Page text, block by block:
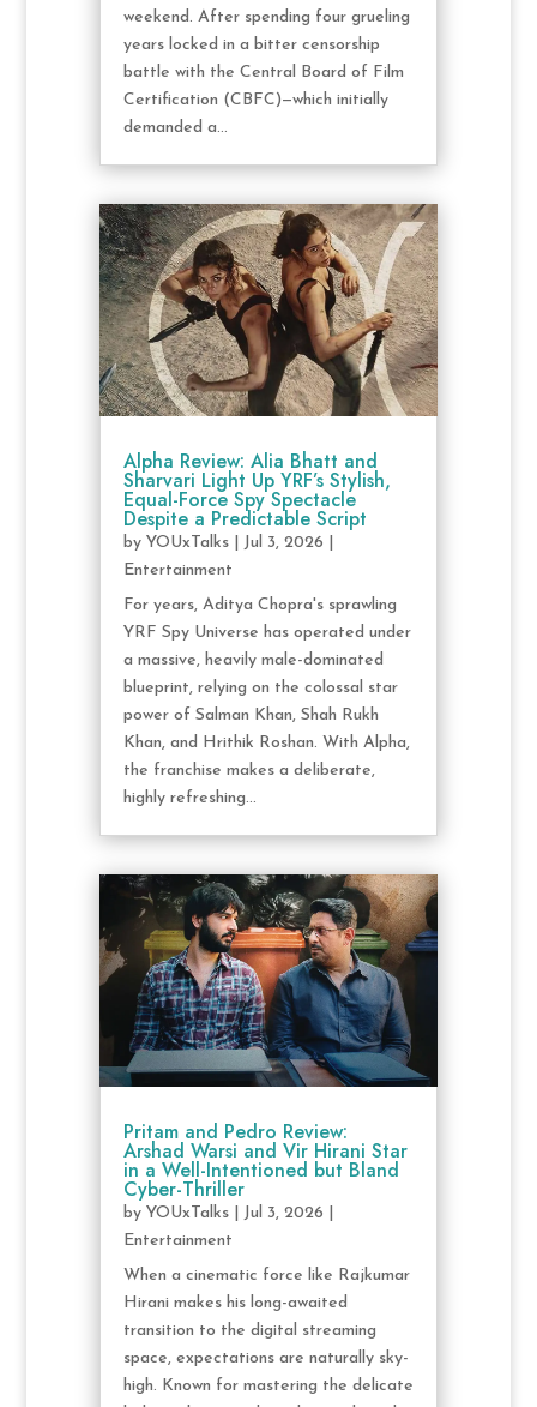
weekend. After spending four grueling
years locked in a bitter censorship
battle with the Central Board of Film
Certification (CBFC)—which initially
demanded a...
Alpha Review: Alia Bhatt and
Sharvari Light Up YRF’s Stylish,
Equal-Force Spy Spectacle
Despite a Predictable Script
by YOUxTalks| Jul 3, 2026
Entertainment
For years, Aditya Chopra's sprawling
YRF Spy Universe has operated under
a massive, heavily male-dominated
blueprint, relying on the colossal star
power of Salman Khan, Shah Rukh
Khan, and Hrithik Roshan. With Alpha,
the franchise makes a deliberate,
highly refreshing...
Pritam and Pedro Review:
Arshad Warsi and Vir Hirani Star
in a Well-Intentioned but Bland
Cyber-Thriller
by YOUxTalks| Jul 3, 2026
Entertainment
When a cinematic force like Rajkumar
Hirani makes his long-awaited
transition to the digital streaming
space, expectations are naturally sky-
high. Known for mastering the delicate